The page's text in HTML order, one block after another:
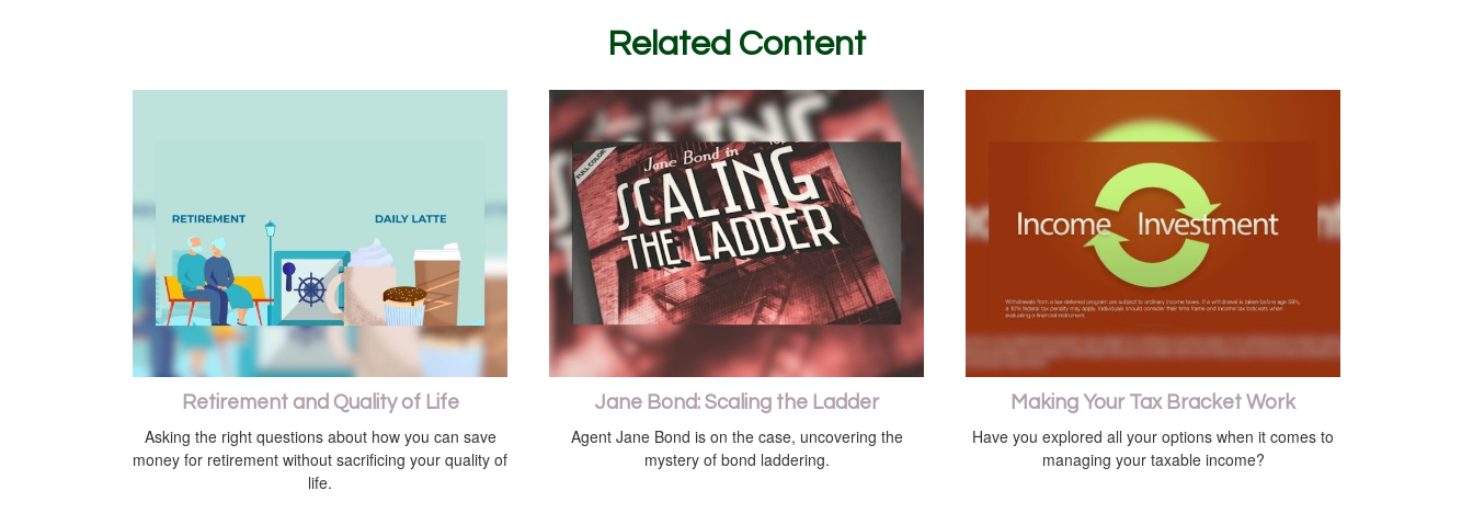
Related Content
Retirement and Quality of Life
Asking the right questions about how you can save
money for retirement without sacrificing your quality of
life.
Jane Bond: Scaling the Ladder
Agent Jane Bond is on the case, uncovering the
mystery of bond laddering.
Making Your Tax Bracket Work
Have you explored all your options when it comes to
managing your taxable income?